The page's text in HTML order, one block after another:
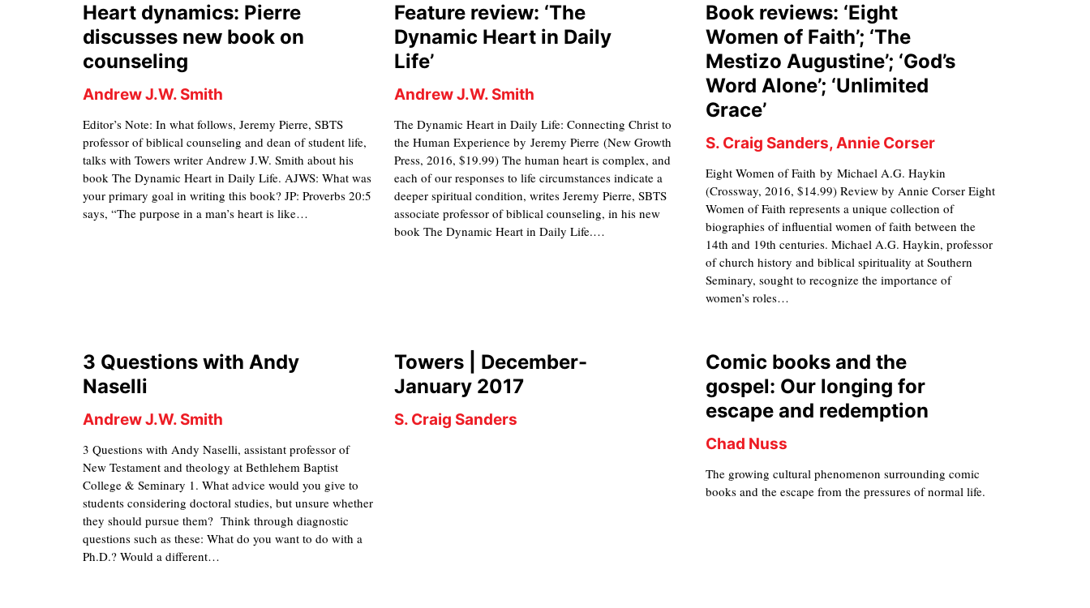
Heart dynamics: Pierre
discusses new book on
counseling
Andrew J.W. Smith
Editor’s Note: In what follows, Jeremy Pierre, SBTS
professor of biblical counseling and dean of student life,
talks with Towers writer Andrew J.W. Smith about his
book The Dynamic Heart in Daily Life. AJWS: What was
your primary goal in writing this book? JP: Proverbs 20:5
says, “The purpose in a man’s heart is like…
Feature review: ‘The
Dynamic Heart in Daily
Life’
Andrew J.W. Smith
The Dynamic Heart in Daily Life: Connecting Christ to
the Human Experience by Jeremy Pierre (New Growth
Press, 2016, $19.99) The human heart is complex, and
each of our responses to life circumstances indicate a
deeper spiritual condition, writes Jeremy Pierre, SBTS
associate professor of biblical counseling, in his new
book The Dynamic Heart in Daily Life.…
Book reviews: ‘Eight
Women of Faith’; ‘The
Mestizo Augustine’; ‘God’s
Word Alone’; ‘Unlimited
Grace’
S. Craig Sanders, Annie Corser
Eight Women of Faith by Michael A.G. Haykin
(Crossway, 2016, $14.99) Review by Annie Corser Eight
Women of Faith represents a unique collection of
biographies of influential women of faith between the
14th and 19th centuries. Michael A.G. Haykin, professor
of church history and biblical spirituality at Southern
Seminary, sought to recognize the importance of
women’s roles…
3 Questions with Andy
Naselli
Andrew J.W. Smith
3 Questions with Andy Naselli, assistant professor of
New Testament and theology at Bethlehem Baptist
College & Seminary 1. What advice would you give to
students considering doctoral studies, but unsure whether
they should pursue them? Think through diagnostic
questions such as these: What do you want to do with a
Ph.D.? Would a different…
Towers | December-
January 2017
S. Craig Sanders
Comic books and the
gospel: Our longing for
escape and redemption
Chad Nuss
The growing cultural phenomenon surrounding comic
books and the escape from the pressures of normal life.